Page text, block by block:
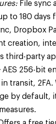
File sync
to 180 days
Dropbox
creation,
third-party
AES 256-bit
in transit,
by default,